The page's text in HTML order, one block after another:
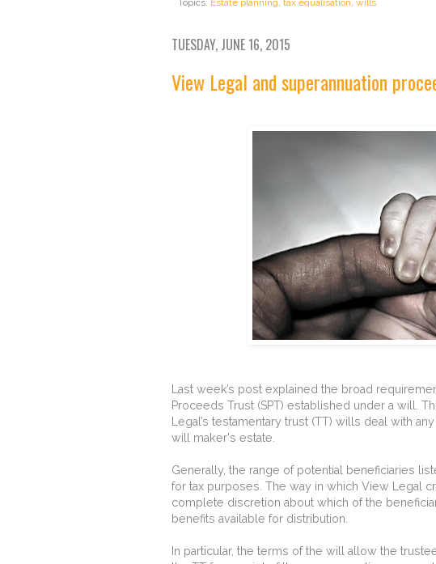
TUESDAY, JUNE 16, 2015
View Legal and superannuation
Last week’s post explained the broad
Proceeds Trust (SPT) established under a will.
Legal’s testamentary trust (TT) wills deal with
will maker's estate.
Generally, the range of potential beneficiaries
for tax purposes. The way in which View Legal
complete discretion about which of the
benefits available for distribution.
In particular, the terms of the will allow the